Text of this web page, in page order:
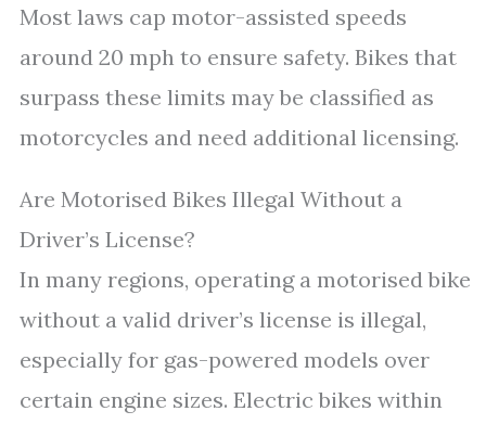
Most laws cap motor-assisted speeds
around 20 mph to ensure safety. Bikes that
surpass these limits may be classified as
motorcycles and need additional licensing.
Are Motorised Bikes Illegal Without a
Driver’s License?
In many regions, operating a motorised bike
without a valid driver’s license is illegal,
especially for gas-powered models over
certain engine sizes. Electric bikes within